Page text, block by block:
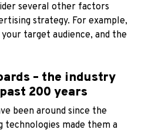
several other factors
strategy. For example,
target audience, and the
– the industry
200 years
been around since the
technologies made them a